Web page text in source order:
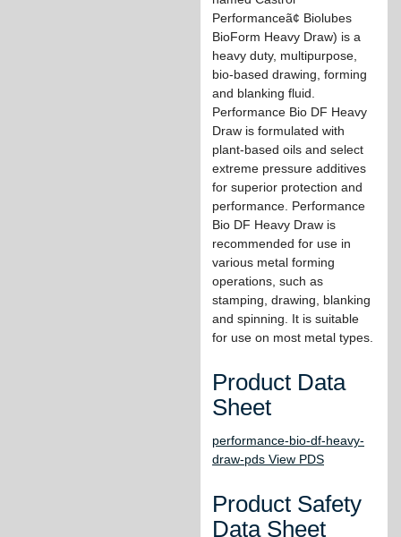
Performanceã¢ Biolubes
BioForm Heavy Draw) is a
heavy duty, multipurpose,
bio-based drawing, forming
and blanking fluid.
Performance Bio DF Heavy
Draw is formulated with
plant-based oils and select
extreme pressure additives
for superior protection and
performance. Performance
Bio DF Heavy Draw is
recommended for use in
various metal forming
operations, such as
stamping, drawing, blanking
and spinning. It is suitable
for use on most metal types.
Product Data
Sheet
performance-bio-df-heavy-
draw-pds View PDS
Product Safety
Data Sheet